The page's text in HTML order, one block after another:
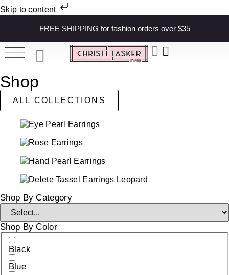
Skip to content
FREE SHIPPING for fashion orders over $35
Shop
ALL COLLECTIONS
Shop By Category
Shop By Color
Black
Blue